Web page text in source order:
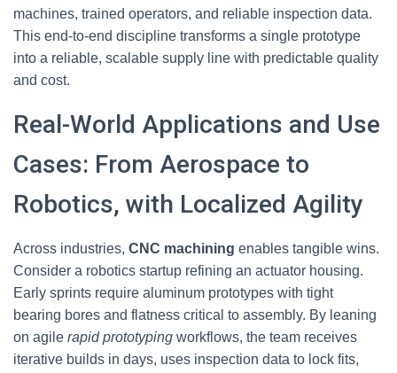
machines, trained operators, and reliable inspection data.
This end-to-end discipline transforms a single prototype
into a reliable, scalable supply line with predictable quality
and cost.
Real-World Applications and Use
Cases: From Aerospace to
Robotics, with Localized Agility
Across industries, CNC machining enables tangible wins.
Consider a robotics startup refining an actuator housing.
Early sprints require aluminum prototypes with tight
bearing bores and flatness critical to assembly. By leaning
on agile rapid prototyping workflows, the team receives
iterative builds in days, uses inspection data to lock fits,